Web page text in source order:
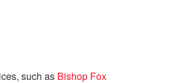
such as Bishop Fox